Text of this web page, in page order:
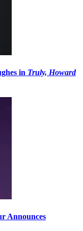
in Truly, Howard
Announces